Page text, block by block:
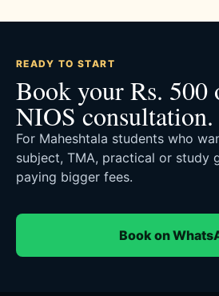
READY TO START
Book your Rs. 500
NIOS consultation.
For Maheshtala students who
subject, TMA, practical or study
paying bigger fees.
Book on